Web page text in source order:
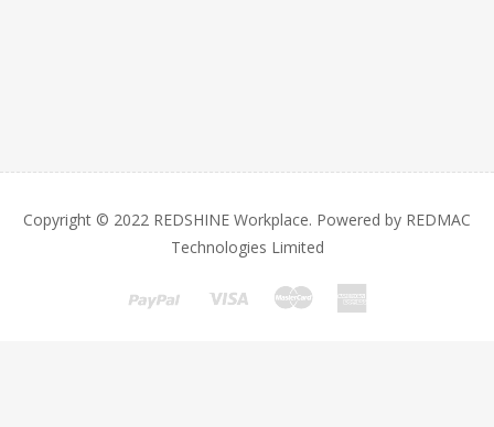
Copyright © 2022 REDSHINE Workplace. Powered by REDMAC
Technologies Limited